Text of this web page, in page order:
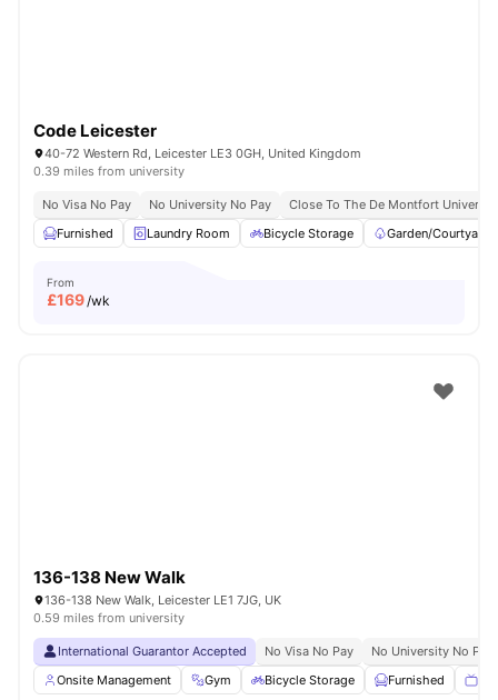
Code Leicester
40-72 Western Rd, Leicester LE3 0GH, United Kingdom
0.39 miles from university
No Visa No Pay No University No Pay
Close To The De Montfort
Furnished
Laundry Room Bicycle Storage Garden/Courtyard
From
£169/wk
136-138 New Walk
136-138 New Walk, Leicester LE1 7JG, UK
0.59 miles from university
International Guarantor Accepted No Visa No Pay
No University No Pay
Onsite Management
Gym Bicycle Storage Furnished